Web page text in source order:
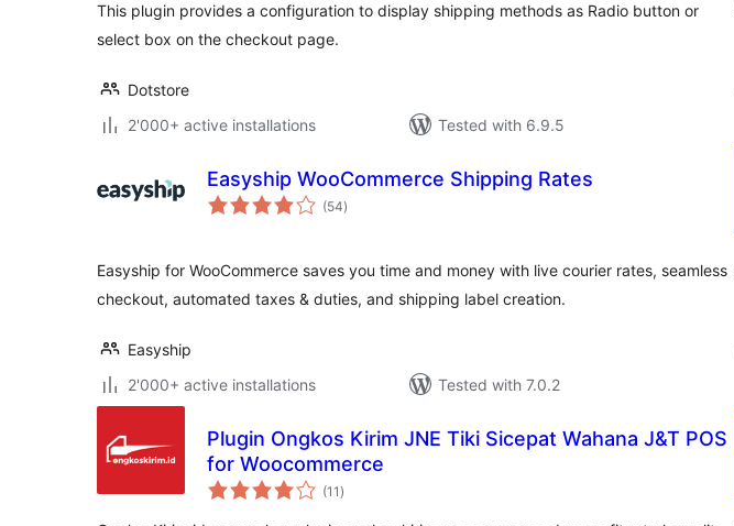
This plugin provides a configuration to display shipping methods as Radio button or
select box on the checkout page.
Dotstore
2'000+ active installations
Tested with 6.9.5
Easyship WooCommerce Shipping Rates
(54total
ratings
)
Easyship for WooCommerce saves you time and money with live courier rates, seamless
checkout, automated taxes & duties, and shipping label creation.
Easyship
2'000+ active installations
Tested with 7.0.2
Plugin Ongkos Kirim JNE Tiki Sicepat Wahana J&T POS
for Woocommerce
(11 total
ratings
)